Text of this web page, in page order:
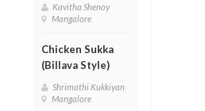
Kavitha Shenoy
Mangalore
Chicken Sukka
(Billava Style)
Shrimathi Kukkiyan
Mangalore